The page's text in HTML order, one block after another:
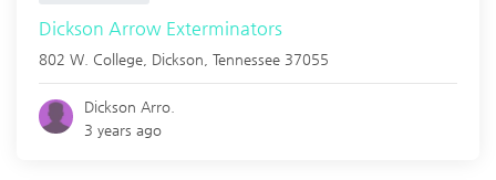
Dickson Arrow Exterminators
802 W. College, Dickson Tennessee 37055
Dickson Arro.
3 years ago